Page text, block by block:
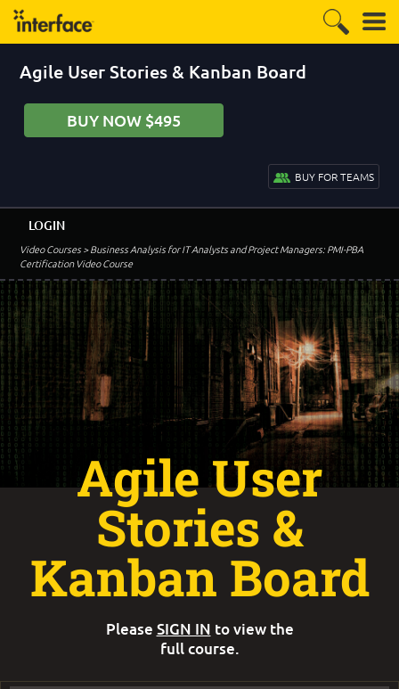
Agile User Stories & Kanban Board
BUY NOW $495
BUY FOR TEAMS
Video Courses> Business Analysis for IT Analysts and Project Managers: PMI-PBA
Certification Video Course
LOGIN
Agile User
Stories &
Kanban Board
Please SIGN IN to view the
full course.